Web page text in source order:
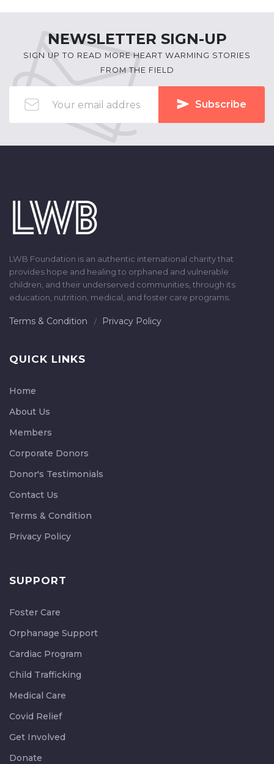
NEWSLETTER SIGN-UP
SIGN UP TO READ MORE HEART WARMING STORIES
FROM THE FIELD
Subscribe
LWB Foundation is an authentic international charity that
provides hope and healing to orphaned and vulnerable
children, and their underserved communities, through its
education, nutrition, medical, and foster care programs.
Terms & Condition Privacy Policy
QUICK LINKS
Home
About Us
Members
Corporate Donors
Donor's Testimonials
Contact Us
Terms & Condition
Privacy Policy
SUPPORT
Foster Care
Orphanage Support
Cardiac Program
Child Trafficking
Medical Care
Covid Relief
Get Involved
Donate